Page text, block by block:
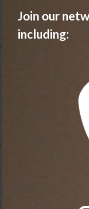
Join our
including: